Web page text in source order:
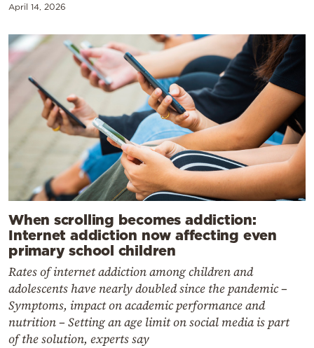
April 14, 2026
When scrolling becomes addiction:
Internet addiction now affecting even
primary school children
Rates of internet addiction among children and
adolescents have nearly doubled since the pandemic –
Symptoms, impact on academic performance and
nutrition – Setting an age limit on social media is part
of the solution, experts say